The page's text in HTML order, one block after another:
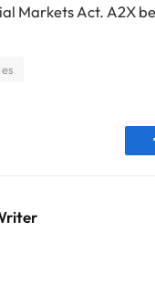
Markets Act. A2X